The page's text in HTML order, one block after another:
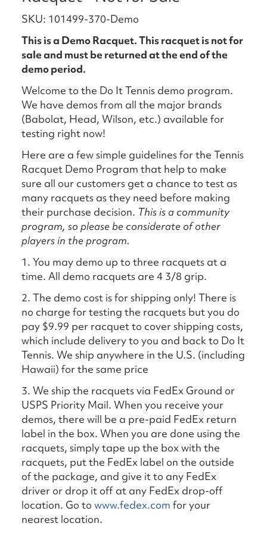
SKU: 101499-370-Demo
This is a Demo Racquet. This racquet is not for
sale and must be returned at the end of the
demo period.
Welcome to the Do It Tennis demo program.
We have demos from all the major brands
(Babolat, Head, Wilson, etc.) available for
testing right now!
Here are a few simple guidelines for the Tennis
Racquet Demo Program that help to make
sure all our customers get a chance to test as
many racquets as they need before making
their purchase decision. This is a community
program, so please be considerate of other
players in the program.
1. You may demo up to three racquets at a
time. All demo racquets are 4 3/8 grip.
2. The demo cost is for shipping only! There is
no charge for testing the racquets but you do
pay $9.99 per racquet to cover shipping costs,
which include delivery to you and back to Do It
Tennis. We ship anywhere in the U.S. (including
Hawaii) for the same price
3. We ship the racquets via FedEx Ground or
USPS Priority Mail. When you receive your
demos, there will be a pre-paid FedEx return
label in the box. When you are done using the
racquets, simply tape up the box with the
racquets, put the FedEx label on the outside
of the package, and give it to any FedEx
driver or drop it off at any FedEx drop-off
location. Go to www.fedex.com for your
nearest location.